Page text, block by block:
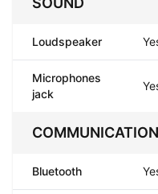
Loudspeaker
Microphones
jack
COMMUNICATION
Bluetooth